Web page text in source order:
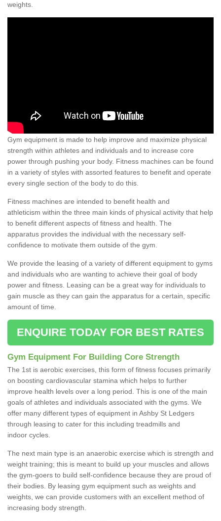
weights.
Gym equipment is made to help improve and maximize physical
strength within athletes and individuals and to increase core
power through pushing your body. Fitness machines can be found
in a variety of styles with assorted features to benefit and operate
every single section of the body to do this.
Fitness machines are intended to benefit health and
athleticism within the three main kinds of physical activity that help
to benefit different aspects of fitness and health. The
apparatus provides the individual with the necessary self-
confidence to motivate them outside of the gym.
We provide the leasing of a variety of different equipment to gyms
and individuals who are wanting to achieve their goal of body
power and fitness. Leasing can be a great way for individuals to
gain muscle as they can gain the apparatus for a certain, specific
amount of time.
ENQUIRE TODAY FOR BEST RATES
Gym Equipment For Building Core Strength
The 1st is aerobic exercises, this form of fitness focuses primarily
on boosting cardiovascular stamina which helps to further
improve health levels over a long period. This is one of the main
goals of athletes and individuals associated with the gyms. We
offer many different types of equipment in Ashby St Ledgers
through leasing to cater for this including treadmills and
indoor cycles.
The next main type is an anaerobic exercise which is strength and
weight training; this is meant to build up your muscles and allows
the gym-goers to build self-confidence because they are proud of
their bodies. By leasing gym equipment such as weights and
weights, we can provide customers with an excellent method of
increasing body strength.